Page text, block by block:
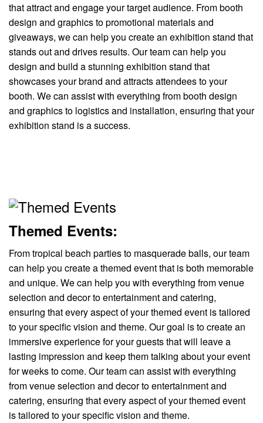
that attract and engage your target audience. From booth
design and graphics to promotional materials and
giveaways, we can help you create an exhibition stand that
stands out and drives results. Our team can help you
design and build a stunning exhibition stand that
showcases your brand and attracts attendees to your
booth. We can assist with everything from booth design
and graphics to logistics and installation, ensuring that your
exhibition stand is a success.
Themed Events:
From tropical beach parties to masquerade balls, our team
can help you create a themed event that is both memorable
and unique. We can help you with everything from venue
selection and decor to entertainment and catering,
ensuring that every aspect of your themed event is tailored
to your specific vision and theme. Our goal is to create an
immersive experience for your guests that will leave a
lasting impression and keep them talking about your event
for weeks to come. Our team can assist with everything
from venue selection and decor to entertainment and
catering, ensuring that every aspect of your themed event
is tailored to your specific vision and theme.